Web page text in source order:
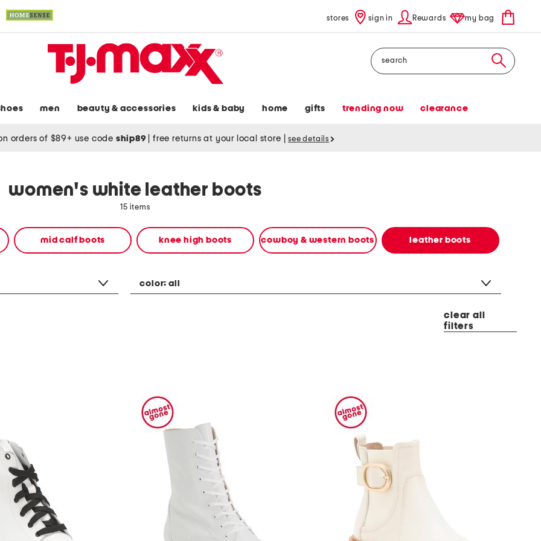
stores sign in Rewards my bag
Search
men beauty & accessories kids & baby home gifts trending now clearance
orders of $89+ use code ship89 free returns at your local store see details
women's white leather boots
15 items
mid calf boots knee high boots cowboy & western boots leather boots
color:all
clear all
filters